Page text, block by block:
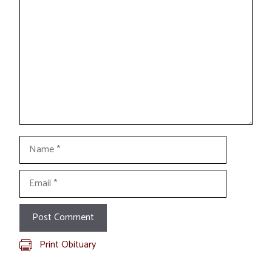
Name
Email
Print Obituary